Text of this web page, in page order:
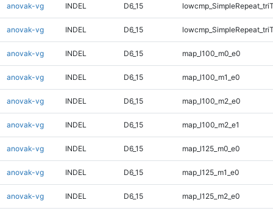
anovak-vg INDEL D6_15
anovak-vg INDEL D6_15
anovak-vg INDEL D6_15 map_l100_m0_e0
anovak-vg INDEL D6_15 map_l100_m1_e0
anovak-vg INDEL D6_15 map_l100_m2_e0
anovak-vg INDEL D6_15 map_l100_m2_e1
anovak-vg INDEL D6_15 map_l125_m0_e0
anovak-vg INDEL D6_15 map_l125_m1_e0
anovak-vg INDEL D6_15 map_l125_m2_e0